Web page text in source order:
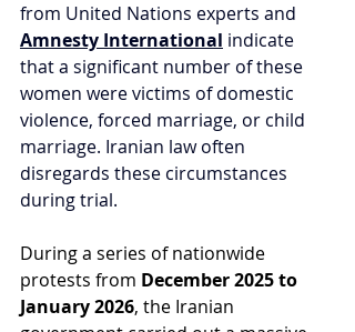
from United Nations experts and
Amnesty International indicate
that a significant number of these
women were victims of domestic
violence, forced marriage, or child
marriage. Iranian law often
disregards these circumstances
during trial.
During a series of nationwide
protests from December 2025 to
January 2026, the Iranian